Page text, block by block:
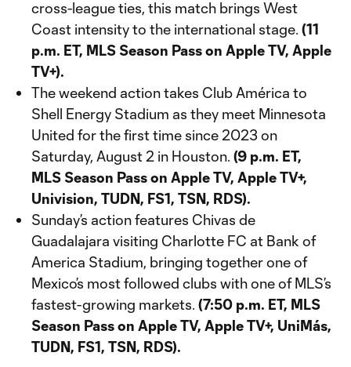
cross-league ties, this match brings West
Coast intensity to the international stage. (11
p.m. ET, MLS Season Pass on Apple TV, Apple
TV+).
The weekend action takes Club América to
Shell Energy Stadium as they meet Minnesota
United for the first time since 2023 on
Saturday, August 2 in Houston. (9 p.m. ET,
MLS Season Pass on Apple TV, Apple TV+,
Univision, TUDN, FS1, TSN, RDS).
Sunday’s action features Chivas de
Guadalajara visiting Charlotte FC at Bank of
America Stadium, bringing together one of
Mexico’s most followed clubs with one of MLS’s
fastest-growing markets. (7:50 p.m. ET, MLS
Season Pass on Apple TV, Apple TV+, UniMás,
TUDN, FS1, TSN, RDS).